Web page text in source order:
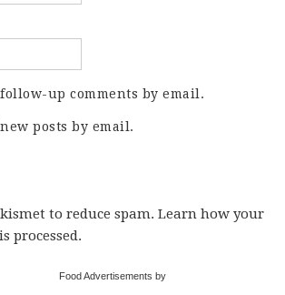
up comments by email.
posts by email.
to reduce spam. Learn how your
processed.
Food Advertisements by